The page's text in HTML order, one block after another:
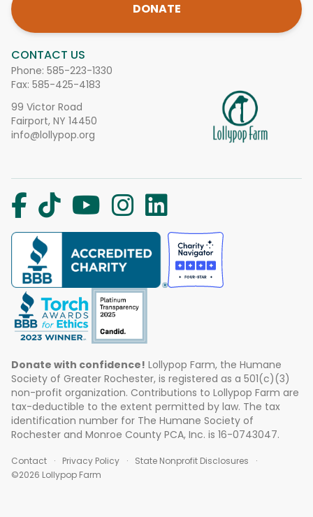
CONTACT US
Phone: 585-223-1330
Fax: 585-425-4183
99 Victor Road
Fairport, NY 14450
info@lollypop.org
DONATE
Donate with confidence! Lollypop Farm, the Humane
Society of Greater Rochester, is registered as a 501(c)(3)
non-profit organization. Contributions to Lollypop Farm are
tax-deductible to the extent permitted by law. The tax
identification number for The Humane Society of
Rochester and Monroe County PCA, Inc. is 16-0743047.
Contact Privacy Policy
State Nonprofit Disclosures
©2026 Lollypop Farm